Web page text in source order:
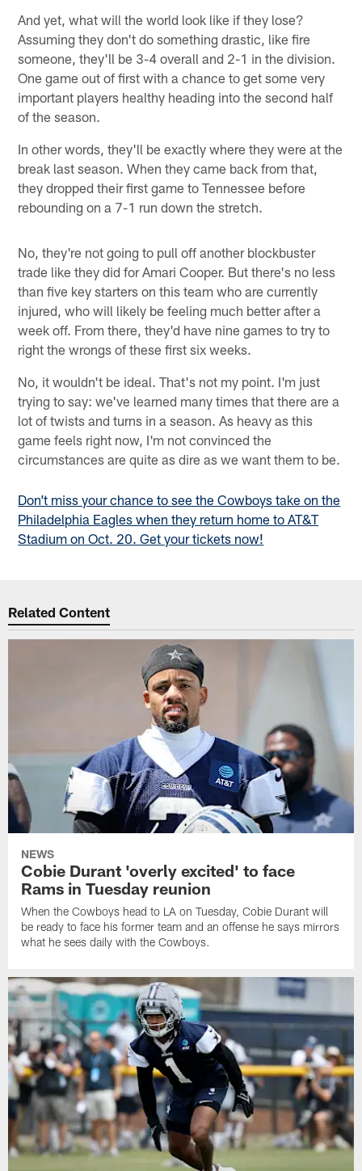
And yet, what will the world look like if they lose?
Assuming they don't do something drastic, like fire
someone, they'll be 3-4 overall and 2-1 in the division.
One game out of first with a chance to get some very
important players healthy heading into the second half
of the season.
In other words, they'll be exactly where they were at the
break last season. When they came back from that,
they dropped their first game to Tennessee before
rebounding on a 7-1 run down the stretch.
No, they're not going to pull off another blockbuster
trade like they did for Amari Cooper. But there's no less
than five key starters on this team who are currently
injured, who will likely be feeling much better after a
week off. From there, they'd have nine games to try to
right the wrongs of these first six weeks.
No, it wouldn't be ideal. That's not my point. I'm just
trying to say: we've learned many times that there are a
lot of twists and turns in a season. As heavy as this
game feels right now, I'm not convinced the
circumstances are quite as dire as we want them to be.
Don’t miss your chance to see the Cowboys take on the
Philadelphia Eagles when they return home to AT&T
Stadium on Oct. 20. Get your tickets now!
Related Content
NEWS
Cobie Durant 'overly excited' to face
Rams in Tuesday reunion
When the Cowboys head to LA on Tuesday, Cobie Durant will
be ready to face his former team and an offense he says mirrors
what he sees daily with the Cowboys.